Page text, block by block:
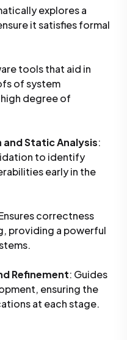
explores a
it satisfies formal
tools that aid in
of system
degree of
Static Analysis:
to identify
early in the
correctness
providing a powerful
Refinement: Guides
ensuring the
at each stage.